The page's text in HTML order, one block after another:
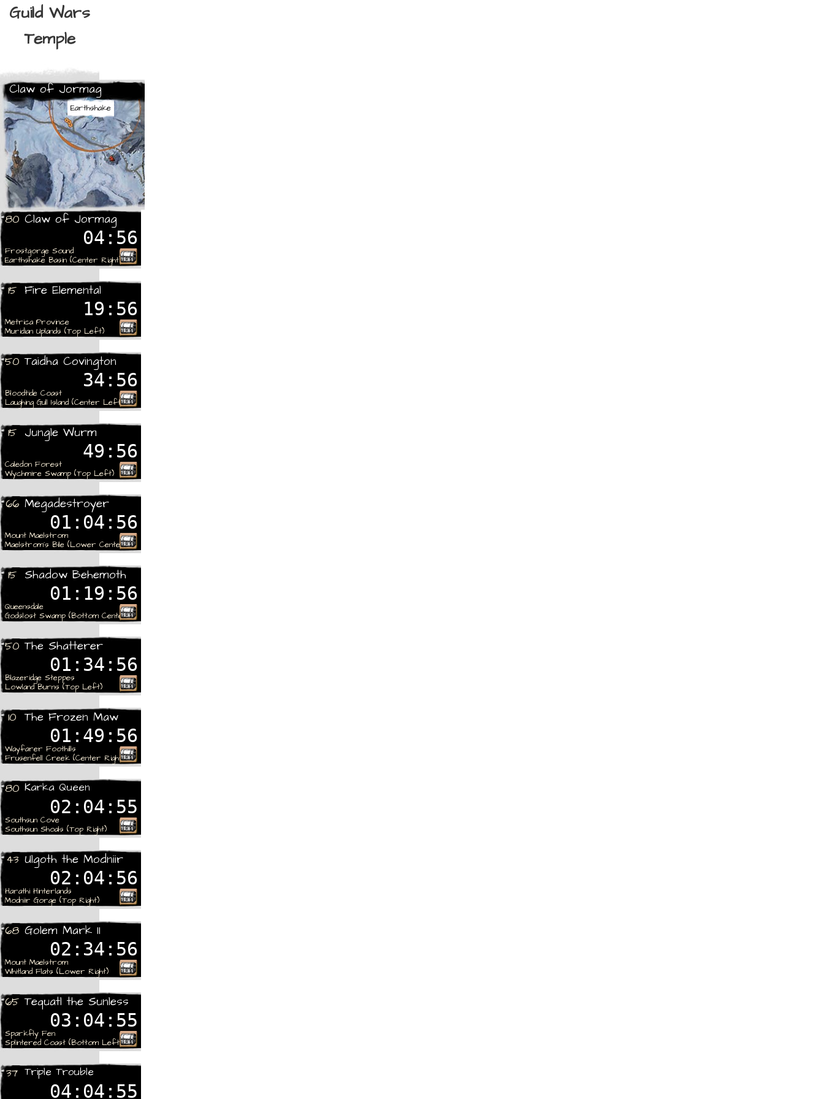
Guild Wars
Temple
Claw of Jormag
Earthshake
80 Claw of Jormag
04:56
Frostgorge Sound
Earthshake Basin (Center Right)
Rare
15 Fire Elemental
19:56
Metrica Province
Muridian Uplands (Top Left)
Rare
50 Taidha Covington
34:56
Bloodtide Coast
Laughing Gull Island (Center Left)
Rare
15 Jungle Wurm
49:56
Caledon Forest
Wychmire Swamp (Top Left)
Rare
66 Megadestroyer
01:04:56
Mount Maelstrom
Maelstrom´s Bile (Lower Center)
Rare
15 Shadow Behemoth
01:19:56
Queensdale
Godslost Swamp (Bottom Center)
Rare
50 The Shatterer
01:34:56
Blazeridge Steppes
Lowland Burns (Top Left)
Rare
10 The Frozen Maw
01:49:56
Wayfarer Foothills
Frusenfell Creek (Center Right)
Rare
80 Karka Queen
02:04:55
Southsun Cove
Southsun Shoals (Top Right)
43 Ulgoth the Modniir
02:04:56
Harathi Hinterlands
Modniir Gorge (Top Right)
68 Golem Mark II
02:34:56
Mount Maelstrom
Whitland Flats (Lower Right)
65 Tequatl the Sunless
03:04:55
Sparkfly Fen
Splintered Coast (Bottom Left)
37 Triple Trouble
04:04:55